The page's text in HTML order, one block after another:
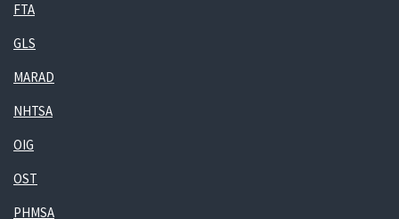
FTA
GLS
MARAD
NHTSA
OIG
OST
PHMSA